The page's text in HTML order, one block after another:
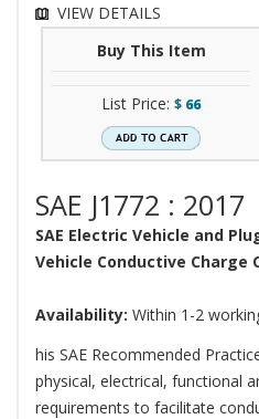
VIEW DETAILS
Buy This Item
List Price: $ 66
SAE J1772 : 2017
SAE Electric Vehicle and
Vehicle Conductive Charge
Availability: Within 1-2
his SAE Recommended
physical, electrical, functional
requirements to facilitate